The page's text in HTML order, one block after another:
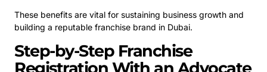
These benefits are vital for sustaining business growth and
building a reputable franchise brand in Dubai.
Step-by-Step Franchise
Registration With an Advocate